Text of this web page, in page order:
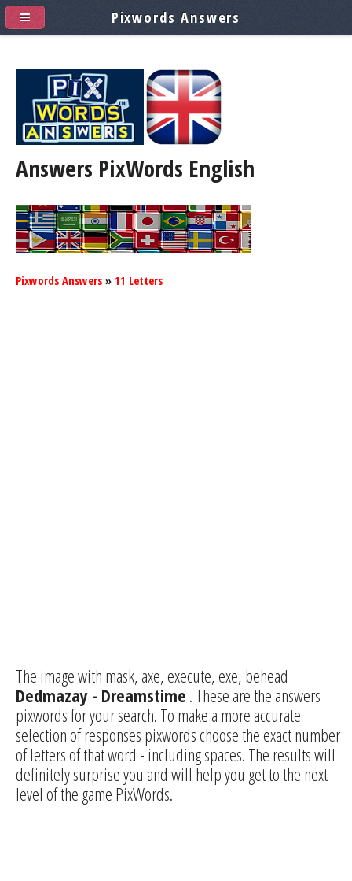
Answers PixWords English
Pixwords Answers » 11 Letters
The image with mask, axe, execute, exe, behead
Dedmazay - Dreamstime . These are the answers
pixwords for your search. To make a more accurate
selection of responses pixwords choose the exact number
of letters of that word - including spaces. The results will
definitely surprise you and will help you get to the next
level of the game PixWords.
Pixwords Answers